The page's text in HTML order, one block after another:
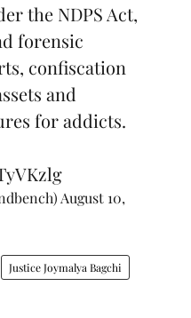
the NDPS Act,
forensic
confiscation
and
for addicts.
August 10,
Justice Joymalya Bagchi